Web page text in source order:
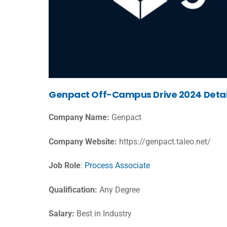
Genpact Off-Campus Drive 2024
Company Name: Genpact
Company Website: https://genpact.taleo.net/
Job Role: Process Associate
Qualification: Any Degree
Salary: Best in Industry